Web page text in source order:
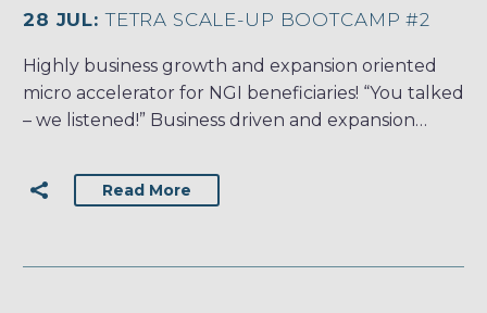
28 JUL:TETRA SCALE-UP BOOTCAMP #2
Highly business growth and expansion oriented
micro accelerator for NGI beneficiaries! “You talked
– we listened!” Business driven and expansion…
Read More